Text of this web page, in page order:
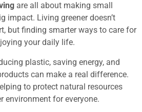
are all about making small
impact. Living greener doesn’t
but finding smarter ways to care for
your daily life.
plastic, saving energy, and
can make a real difference.
to protect natural resources
environment for everyone.